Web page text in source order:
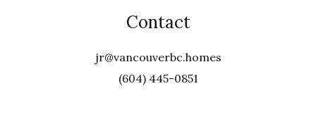
Contact
jr@vancouverbc.homes
(604) 445-0851